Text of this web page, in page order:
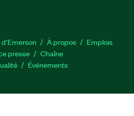
À propos
Emplois
presse
Chaîne
Événements